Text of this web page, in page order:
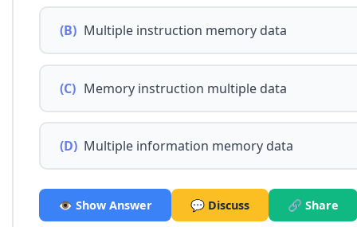
(B) Multiple instruction memory data
(C) Memory instruction multiple data
(D) Multiple information memory data
👁️ Show Answer 💬 Discuss 🔗 Share